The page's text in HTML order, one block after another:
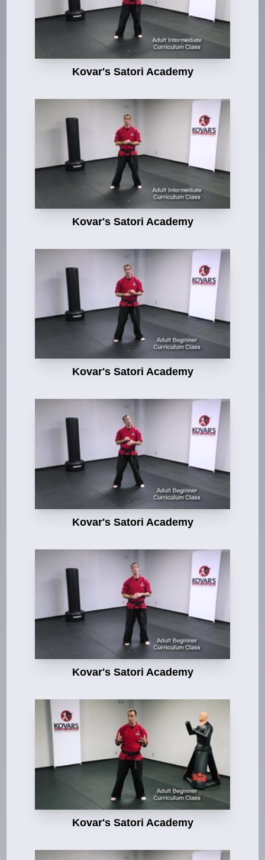
Kovar's Satori Academy
Kovar's Satori Academy
Kovar's Satori Academy
Kovar's Satori Academy
Kovar's Satori Academy
Kovar's Satori Academy